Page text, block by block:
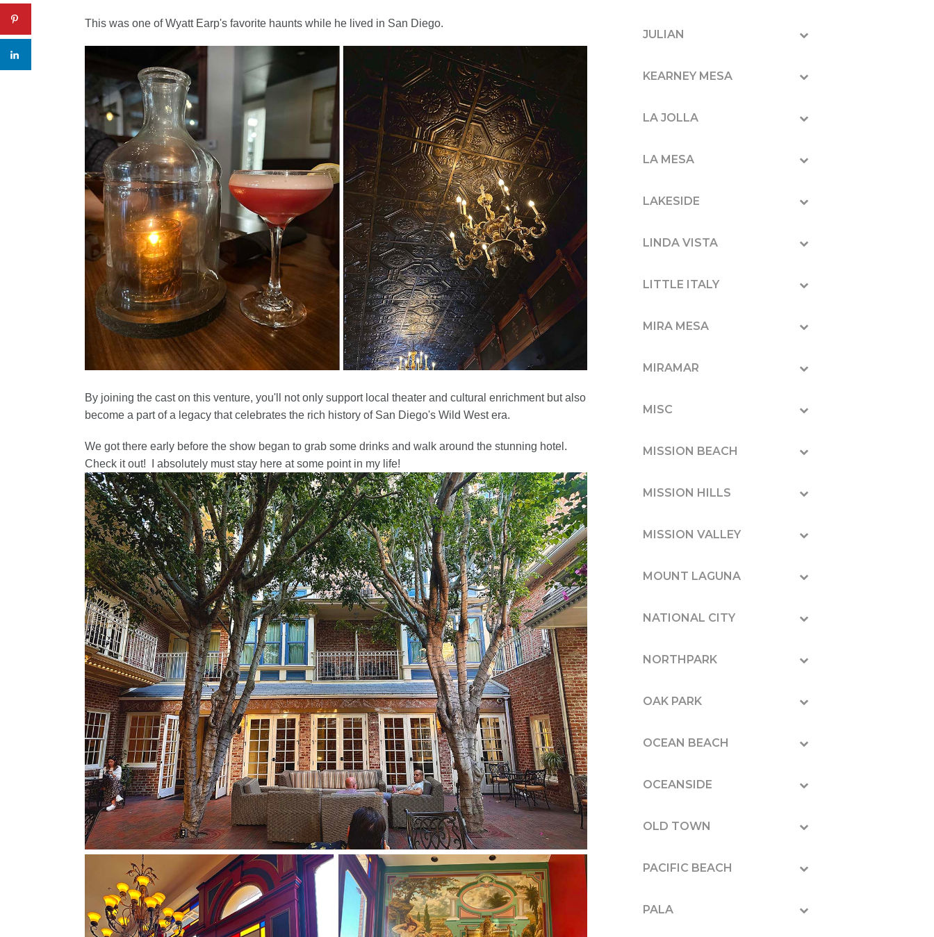
This was one of Wyatt Earp's favorite haunts while he lived in San Diego.
By joining the cast on this venture, you'll not only support local theater and cultural enrichment but also
become a part of a legacy that celebrates the rich history of San Diego's Wild West era.
We got there early before the show began to grab some drinks and walk around the stunning hotel.
Check it out! I absolutely must stay here at some point in my life!
JULIAN
KEARNEY MESA
LA JOLLA
LA MESA
LAKESIDE
LINDA VISTA
LITTLE ITALY
MIRA MESA
MIRAMAR
MISC
MISSION BEACH
MISSION HILLS
MISSION VALLEY
MOUNT LAGUNA
NATIONAL CITY
NORTHPARK
OAK PARK
OCEAN BEACH
OCEANSIDE
OLD TOWN
PACIFIC BEACH
PALA